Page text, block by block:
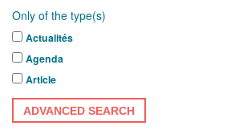
Only of the type(s)
Actualités
Agenda
Article
ADVANCED SEARCH